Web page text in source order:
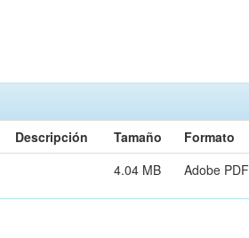
Descripción Tamaño
Formato
4.04 MB Adobe PDF